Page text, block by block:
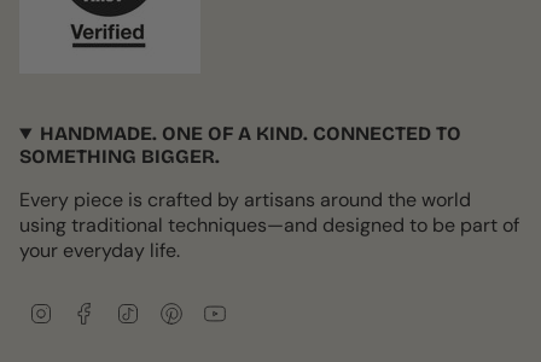
HANDMADE. ONE OF A KIND. CONNECTED TO
SOMETHING BIGGER.
Every piece is crafted by artisans around the world
using traditional techniques—and designed to be part of
your everyday life.